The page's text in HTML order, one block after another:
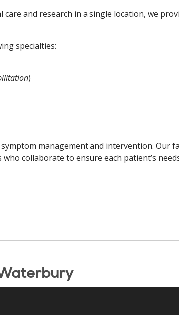
and research in a single location, we
specialties:
)
management and intervention. Our
collaborate to ensure each patient’s